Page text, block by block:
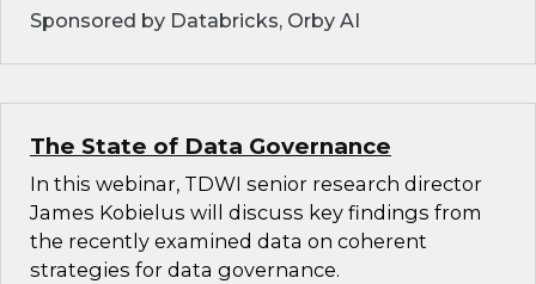
Sponsored by Databricks, Orby AI
The State of Data Governance
In this webinar, TDWI senior research director
James Kobielus will discuss key findings from
the recently examined data on coherent
strategies for data governance.